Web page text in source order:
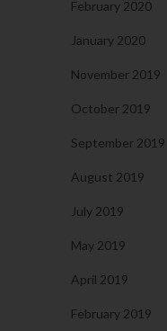
February 2020
January 2020
November 2019
October 2019
September 2019
August 2019
July 2019
May 2019
April 2019
February 2019